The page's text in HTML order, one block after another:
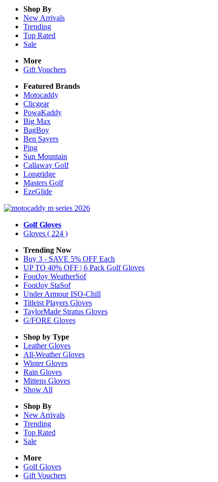
Shop By
New Arrivals
Trending
Top Rated
Sale
More
Gift Vouchers
Featured Brands
Motocaddy
Clicgear
PowaKaddy
Big Max
BagBoy
Ben Sayers
Ping
Sun Mountain
Callaway Golf
Longridge
Masters Golf
EzeGlide
Golf Gloves
Gloves ( 224 )
Trending Now
Buy 3 - SAVE 5% OFF Each
UP TO 40% OFF | 6 Pack Golf Gloves
FootJoy WeatherSof
FootJoy StaSof
Under Armour ISO-Chill
Titleist Players Gloves
TaylorMade Stratus Gloves
G/FORE Gloves
Shop by Type
LeatherGloves
All-WeatherGloves
WinterGloves
Rain Gloves
Mittens Gloves
Show All
Shop By
New Arrivals
Trending
Top Rated
Sale
More
Golf Gloves
Gift Vouchers